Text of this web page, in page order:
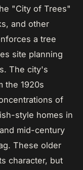
"City of Trees"
and other
a tree
site planning
The city's
the 1920s
of
style homes in
mid-century
These older
character, but